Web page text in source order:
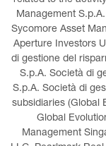
Management
Sycomore Asset
Aperture Investors
di gestione del
S.p.A. Società di
S.p.A. Società di
subsidiaries (Global
Global
Management